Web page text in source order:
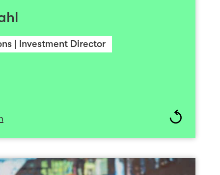
| Investment Director